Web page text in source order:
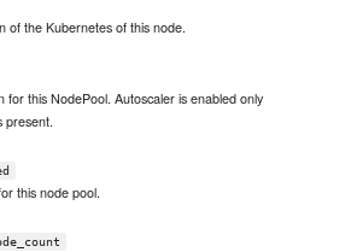
of the Kubernetes of this node.
for this NodePool. Autoscaler is enabled only
present.
this node pool.